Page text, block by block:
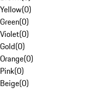
Yellow(0)
Green(0)
Violet(0)
Gold(0)
Orange(0)
Pink(0)
Beige(0)